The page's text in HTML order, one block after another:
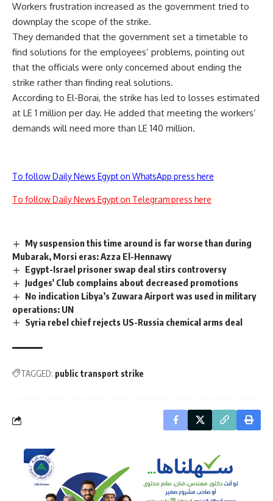
Workers frustration increased as the government tried to
downplay the scope of the strike.
They demanded that the government set a timetable to
find solutions for the employees’ problems, pointing out
that the officials were only concerned about ending the
strike rather than finding real solutions.
According to El-Borai, the strike has led to losses estimated
at LE 1 million per day. He added that meeting the workers’
demands will need more than LE 140 million.
To follow Daily News Egypt on WhatsApp press here
To follow Daily News Egypt on Telegram press here
My suspension this time around is far worse than during
Mubarak, Morsi eras: Azza El-Hennawy
Egypt-Israel prisoner swap deal stirs controversy
Judges' Club complains about decreased promotions
No indication Libya’s Zuwara Airport was used in military
operations: UN
Syria rebel chief rejects US-Russia chemical arms deal
TAGGED: public transport strike